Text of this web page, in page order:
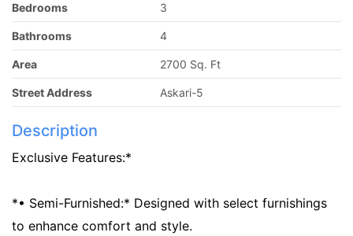
Bedrooms 3
Bathrooms 4
Area 2700 Sq. Ft
Street Address Askari-5
Description
Exclusive Features:*
*• Semi-Furnished:* Designed with select furnishings
to enhance comfort and style.